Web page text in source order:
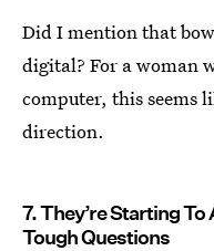
Did I mention that
digital? For a woman
computer, this seems
direction.
7. They’re Starting
Tough Questions